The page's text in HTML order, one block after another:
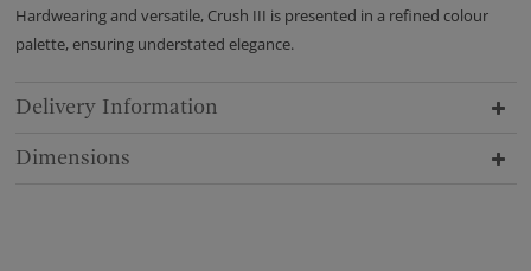
Hardwearing and versatile, Crush III is presented in a refined colour
palette, ensuring understated elegance.
Delivery Information
Dimensions